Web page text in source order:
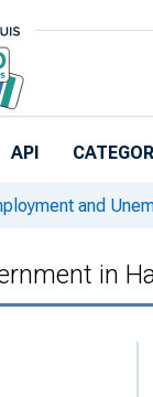
API
and
in